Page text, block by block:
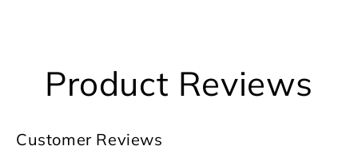
Product Reviews
Customer Reviews